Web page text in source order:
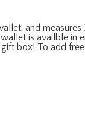
and measures
is availble in
box! To add